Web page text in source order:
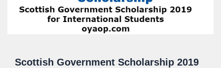
Scottish Government Scholarship 2019